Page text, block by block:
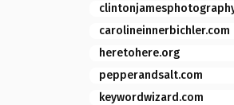
carolineinnerbichler.com
heretohere.org
pepperandsalt.com
keywordwizard.com